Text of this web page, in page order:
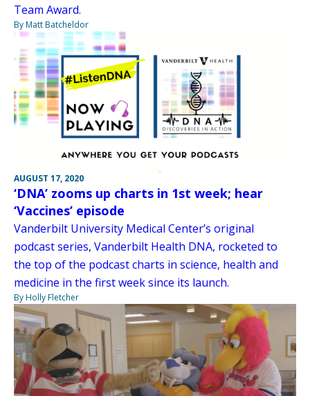
Team Award.
By Matt Batcheldor
AUGUST 17, 2020
‘DNA’ zooms up charts in 1st week; hear
‘Vaccines’ episode
Vanderbilt University Medical Center’s original
podcast series, Vanderbilt Health DNA, rocketed to
the top of the podcast charts in science, health and
medicine in the first week since its launch.
By Holly Fletcher